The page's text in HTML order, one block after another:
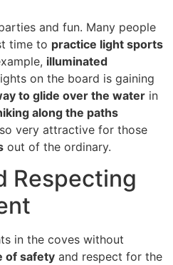
and fun. Many people
time to practice light sports
illuminated
on the board is gaining
to glide over the water in
along the paths
very attractive for those
out of the ordinary.
Respecting
in the coves without
of safety and respect for the